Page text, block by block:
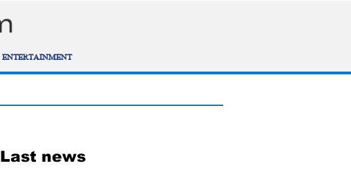
ENTERTAINMENT
Last news